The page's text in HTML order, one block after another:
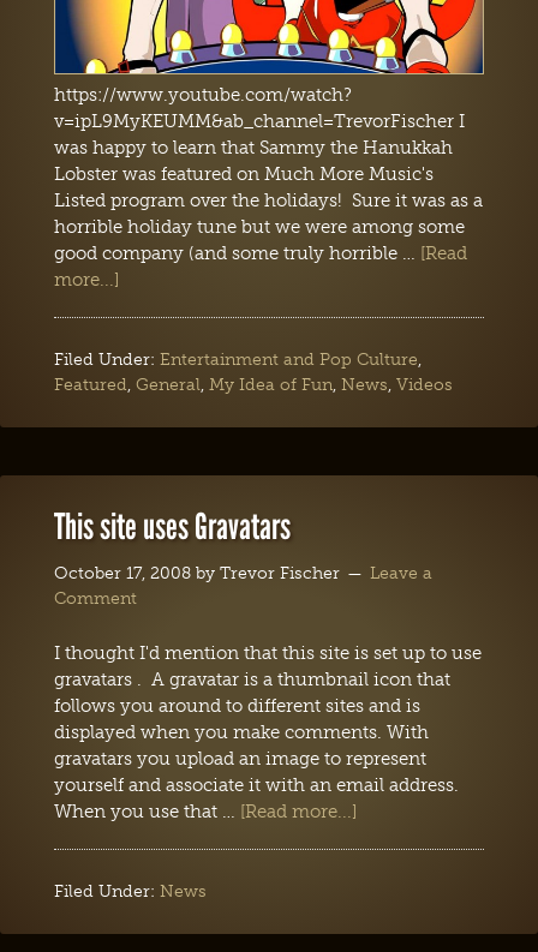
https://www.youtube.com/watch?
v=ipL9MyKEUMM&ab_channel=TrevorFischer I
was happy to learn that Sammy the Hanukkah
Lobster was featured on Much More Music's
Listed program over the holidays! Sure it was as a
horrible holiday tune but we were among some
good company (and some truly horrible … [Read
more...]
Filed Under: Entertainment and Pop Culture,
Featured, General, My Idea of Fun, News, Videos
This site uses Gravatars
October 17, 2008by Trevor Fischer
Leave a
Comment
I thought I'd mention that this site is set up to use
gravatars . A gravatar is a thumbnail icon that
follows you around to different sites and is
displayed when you make comments. With
gravatars you upload an image to represent
yourself and associate it with an email address.
When you use that … [Read more...]
Filed Under: News